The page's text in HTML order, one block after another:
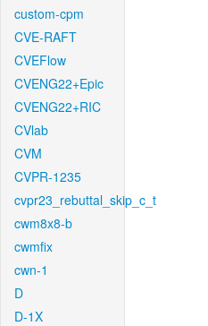
custom-cpm
CVE-RAFT
CVEFlow
CVENG22+Epic
CVENG22+RIC
CVlab
CVM
CVPR-1235
cvpr23_rebuttal_skip_c_t
cwm8x8-b
cwmfix
cwn-1
D
D-1X